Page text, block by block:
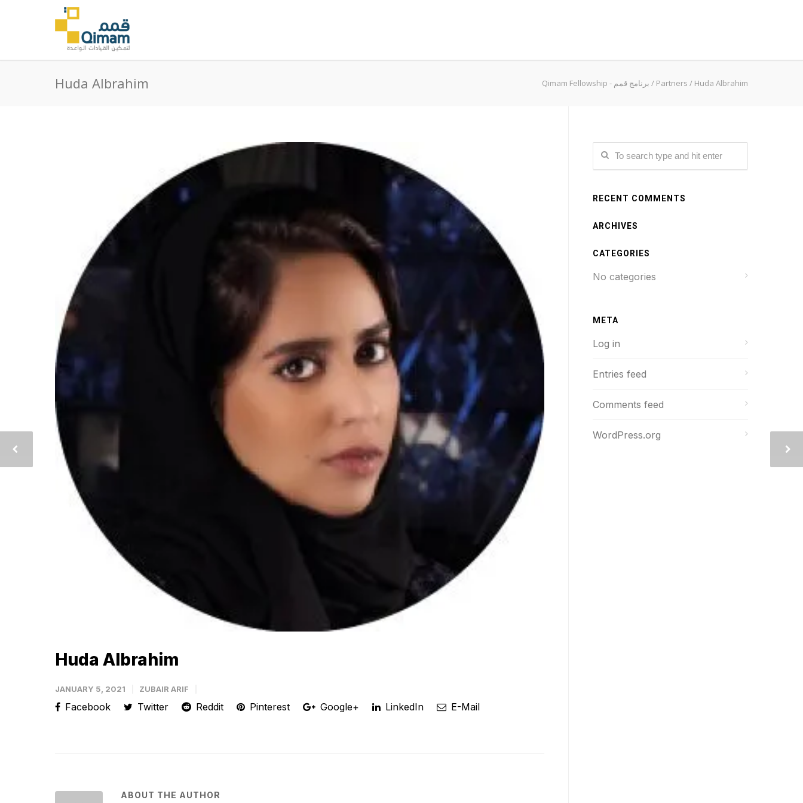
Huda Albrahim Qimam Fellowship - برنامج قمم / Partners / Huda Albrahim
Huda Albrahim
JANUARY 5, 2021 ZUBAIR ARIF
Facebook Twitter Reddit Pinterest Google+ LinkedIn E-Mail
ABOUT THE AUTHOR
RECENT COMMENTS
ARCHIVES
CATEGORIES
No categories
META
Log in
Entries feed
Comments feed
WordPress.org